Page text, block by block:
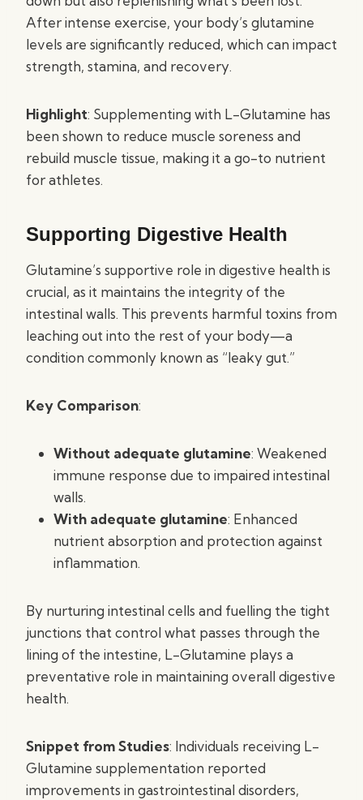
After intense exercise, your body’s glutamine
levels are significantly reduced, which can impact
strength, stamina, and recovery.
Highlight: Supplementing with L-Glutamine has
been shown to reduce muscle soreness and
rebuild muscle tissue, making it a go-to nutrient
for athletes.
Supporting Digestive Health
Glutamine’s supportive role in digestive health is
crucial, as it maintains the integrity of the
intestinal walls. This prevents harmful toxins from
leaching out into the rest of your body—a
condition commonly known as “leaky gut.”
Key Comparison:
Without adequate glutamine: Weakened
immune response due to impaired intestinal
walls.
With adequate glutamine: Enhanced
nutrient absorption and protection against
inflammation.
By nurturing intestinal cells and fuelling the tight
junctions that control what passes through the
lining of the intestine, L-Glutamine plays a
preventative role in maintaining overall digestive
health.
Snippet from Studies: Individuals receiving L-
Glutamine supplementation reported
improvements in gastrointestinal disorders,